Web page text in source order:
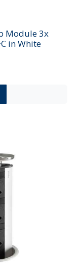
Module 3x
in White